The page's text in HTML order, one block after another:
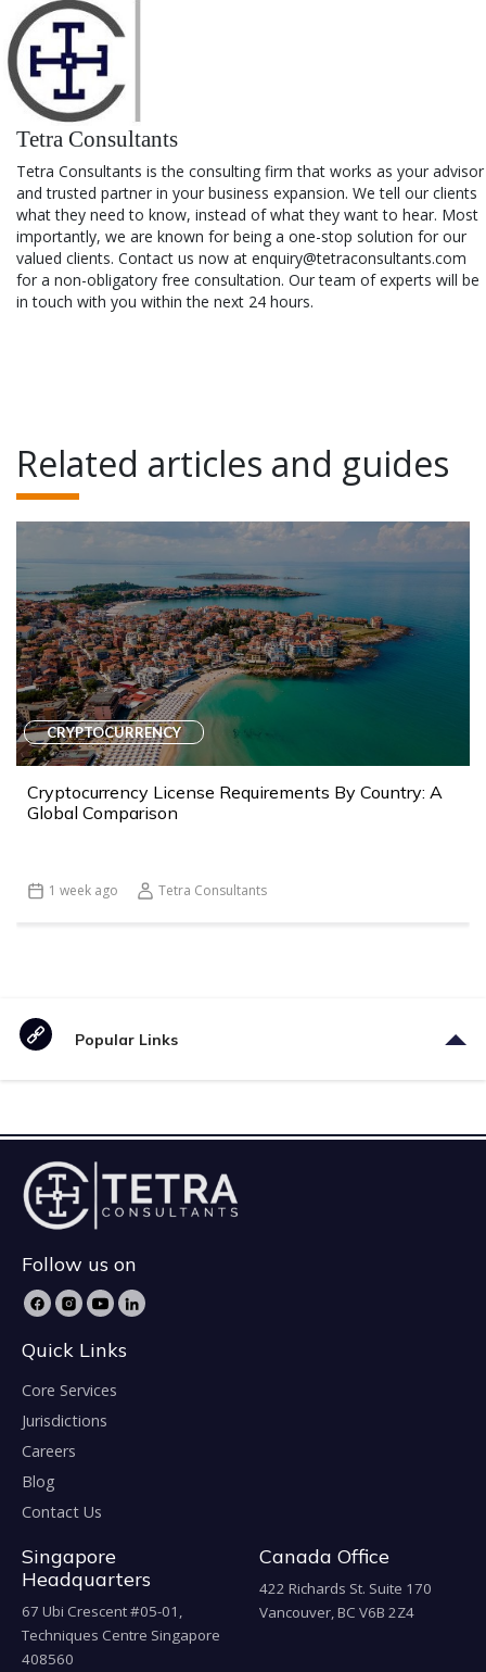
Tetra Consultants
Tetra Consultants is the consulting firm that works as your advisor
and trusted partner in your business expansion. We tell our clients
what they need to know, instead of what they want to hear. Most
importantly, we are known for being a one-stop solution for our
valued clients. Contact us now at enquiry@tetraconsultants.com
for a non-obligatory free consultation. Our team of experts will be
in touch with you within the next 24 hours.
Related articles and guides
CRYPTOCURRENCY
Cryptocurrency License Requirements By Country: A
Global Comparison
1 week ago Tetra Consultants
Popular Links
Follow us on
Quick Links
Core Services
Jurisdictions
Careers
Blog
Contact Us
Singapore
Headquarters
67 Ubi Crescent #05-01,
Techniques Centre Singapore
408560
Canada Office
422 Richards St. Suite 170
Vancouver, BC V6B 2Z4